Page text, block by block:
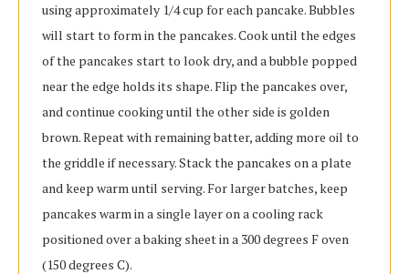
using approximately 1/4 cup for each pancake. Bubbles
will start to form in the pancakes. Cook until the edges
of the pancakes start to look dry, and a bubble popped
near the edge holds its shape. Flip the pancakes over,
and continue cooking until the other side is golden
brown. Repeat with remaining batter, adding more oil to
the griddle if necessary. Stack the pancakes on a plate
and keep warm until serving. For larger batches, keep
pancakes warm in a single layer on a cooling rack
positioned over a baking sheet in a 300 degrees F oven
(150 degrees C).